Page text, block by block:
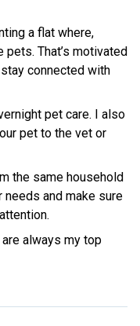
a flat where,
pets. That’s motivated
connected with
pet care. I also
pet to the vet or
the same household
and make sure
always my top